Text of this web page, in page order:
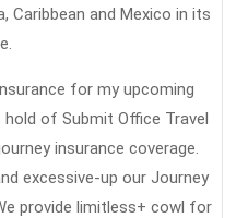
Caribbean and Mexico in its
for my upcoming
of Submit Office Travel
insurance coverage.
excessive-up our Journey
provide limitless+ cowl for